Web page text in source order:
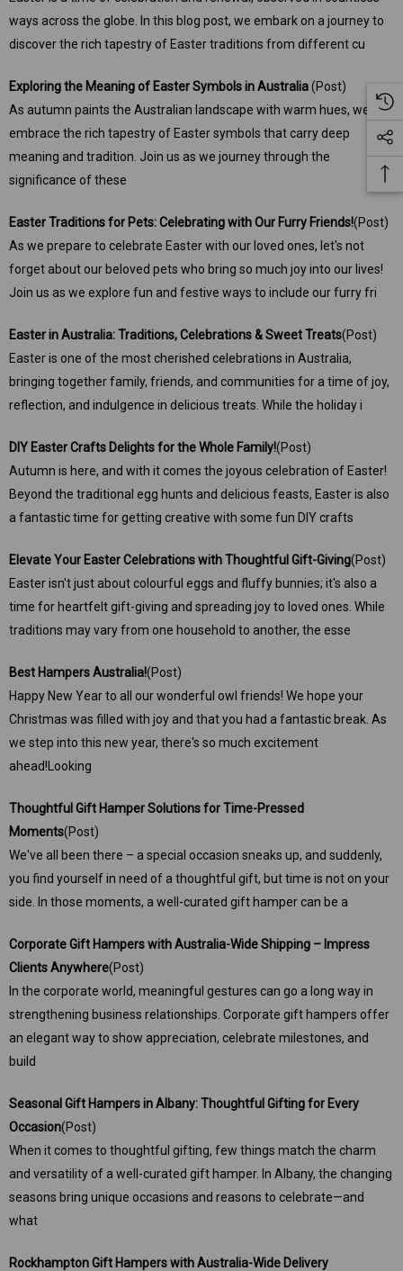
ways across the globe. In this blog post, we embark on a journey to
discover the rich tapestry of Easter traditions from different cu
Exploring the Meaning of Easter Symbols in Australia(Post)
As autumn paints the Australian landscape with warm hues, we
embrace the rich tapestry of Easter symbols that carry deep
meaning and tradition. Join us as we journey through the
significance of these
Easter Traditions for Pets: Celebrating with Our Furry Friends!(Post)
As we prepare to celebrate Easter with our loved ones, let's not
forget about our beloved pets who bring so much joy into our lives!
Join us as we explore fun and festive ways to include our furry fri
Easter in Australia: Traditions, Celebrations & Sweet Treats(Post)
Easter is one of the most cherished celebrations in Australia,
bringing together family, friends, and communities for a time of joy,
reflection, and indulgence in delicious treats. While the holiday i
DIY ​Easter Crafts Delights for the Whole Family!(Post)
Autumn is here, and with it comes the joyous celebration of Easter!
Beyond the traditional egg hunts and delicious feasts, Easter is also
a fantastic time for getting creative with some fun DIY crafts
​Elevate Your Easter Celebrations with Thoughtful Gift-Giving(Post)
Easter isn't just about colourful eggs and fluffy bunnies; it's also a
time for heartfelt gift-giving and spreading joy to loved ones. While
traditions may vary from one household to another, the esse
Best Hampers Australia!(Post)
Happy New Year to all our wonderful owl friends! We hope your
Christmas was filled with joy and that you had a fantastic break. As
we step into this new year, there's so much excitement
ahead!Looking
Thoughtful Gift Hamper Solutions for Time-Pressed
Moments(Post)
We've all been there – a special occasion sneaks up, and suddenly,
you find yourself in need of a thoughtful gift, but time is not on your
side. In those moments, a well-curated gift hamper can be a
Corporate Gift Hampers with Australia-Wide Shipping – Impress
Clients Anywhere(Post)
In the corporate world, meaningful gestures can go a long way in
strengthening business relationships. Corporate gift hampers offer
an elegant way to show appreciation, celebrate milestones, and
build
Seasonal Gift Hampers in Albany: Thoughtful Gifting for Every
Occasion(Post)
When it comes to thoughtful gifting, few things match the charm
and versatility of a well-curated gift hamper. In Albany, the changing
seasons bring unique occasions and reasons to celebrate—and
what
Rockhampton Gift Hampers with Australia-Wide Delivery